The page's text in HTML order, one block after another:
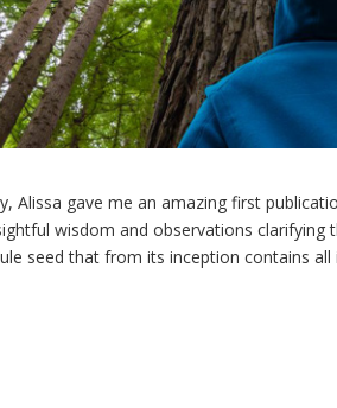
Alissa gave me an amazing first
wisdom and observations
seed that from its inception contains all